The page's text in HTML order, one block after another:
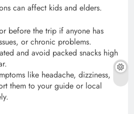
can affect kids and elders.
before the trip if anyone has
or chronic problems.
and avoid packed snacks high
like headache, dizziness,
them to your guide or local